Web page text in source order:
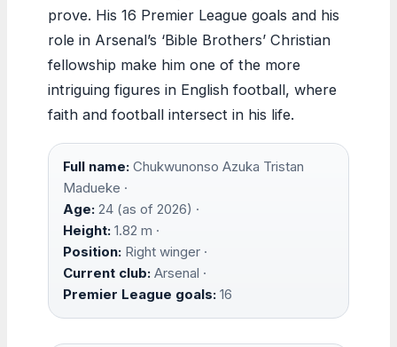
prove. His 16 Premier League goals and his
role in Arsenal’s ‘Bible Brothers’ Christian
fellowship make him one of the more
intriguing figures in English football, where
faith and football intersect in his life.
Full name: Chukwunonso Azuka Tristan
Madueke ·
Age: 24 (as of 2026) ·
Height: 1.82 m ·
Position: Right winger ·
Current club: Arsenal ·
Premier League goals: 16